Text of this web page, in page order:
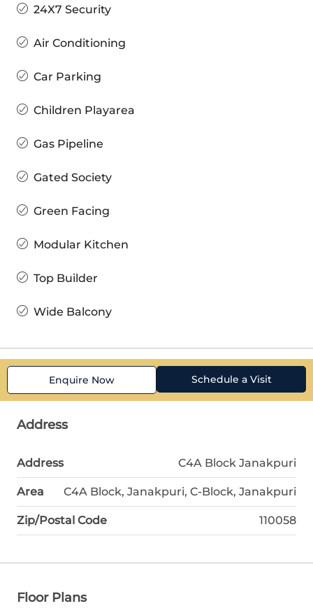
24X7 Security
Air Conditioning
Car Parking
Children Playarea
Gas Pipeline
Gated Society
Green Facing
Modular Kitchen
Top Builder
Wide Balcony
Enquire Now Schedule a Visit
Address
Address C4A Block Janakpuri
Area C4A Block, Janakpuri, C-Block, Janakpuri
Zip/Postal Code 110058
Floor Plans